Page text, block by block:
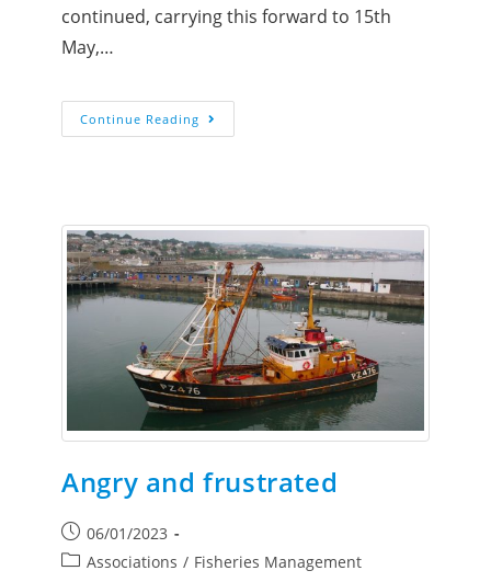
continued, carrying this forward to 15th
May,…
Continue Reading
Angry and frustrated
06/01/2023
Associations / Fisheries Management